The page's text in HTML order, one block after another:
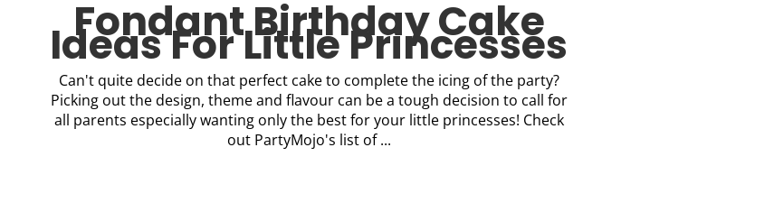
Fondant Birthday Cake
Ideas For Little Princesses
Can't quite decide on that perfect cake to complete the icing of the party?
Picking out the design, theme and flavour can be a tough decision to call for
all parents especially wanting only the best for your little princesses! Check
out PartyMojo's list of ...